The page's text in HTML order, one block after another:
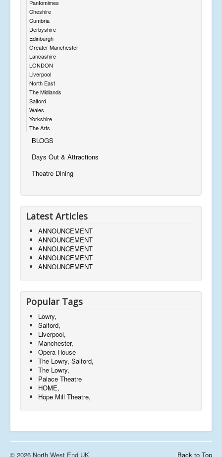
Pantomimes
Cheshire
Cumbria
Derbyshire
Edinburgh
Greater Manchester
Lancashire
LONDON
Liverpool
North East
The Midlands
Salford
Wales
Yorkshire
The Arts
BLOGS
Days Out & Attractions
Theatre Dining
Latest Articles
ANNOUNCEMENT
ANNOUNCEMENT
ANNOUNCEMENT
ANNOUNCEMENT
ANNOUNCEMENT
Popular Tags
Lowry,
Salford,
Liverpool,
Manchester,
Opera House
The Lowry, Salford,
The Lowry,
Palace Theatre
HOME,
Hope Mill Theatre,
Back to Top
© 2026 North West End UK